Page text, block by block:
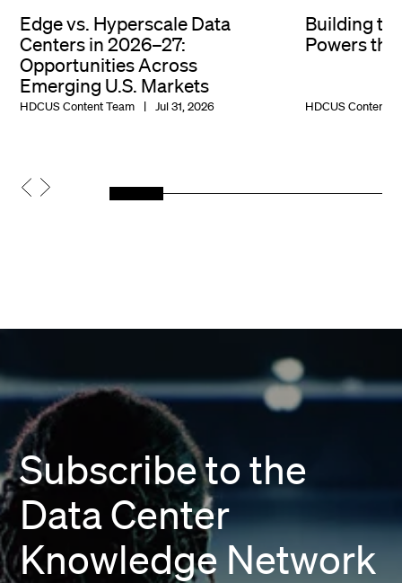
Edge vs. Hyperscale Data
Centers in 2026–27:
Opportunities Across
Emerging U.S. Markets
HDCUS Content Team Jul 31, 2026
Building
Powers
HDCUS Content
Subscribe to the
Data Center
Knowledge Network